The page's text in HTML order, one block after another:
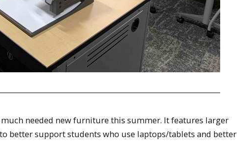
needed new furniture this summer. It features larger
better support students who use laptops/tablets and better